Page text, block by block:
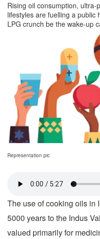
Rising oil consumption,
lifestyles are fuelling a public
LPG crunch be the wake-up
Representation pic
The use of cooking oils in
5000 years to the Indus
valued primarily for